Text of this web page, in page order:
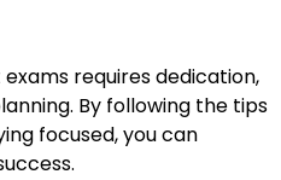
requires dedication,
By following the tips
focused, you can